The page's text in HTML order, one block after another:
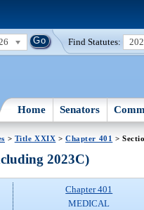
Find Statutes:
Home Senators
> Title XXIX >Chapter 401 >
2023C)
Chapter 401
MEDICAL